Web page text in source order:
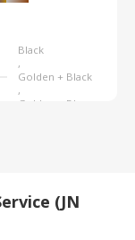
Black
,
Golden + Black
,
Golden + Blue
(JN